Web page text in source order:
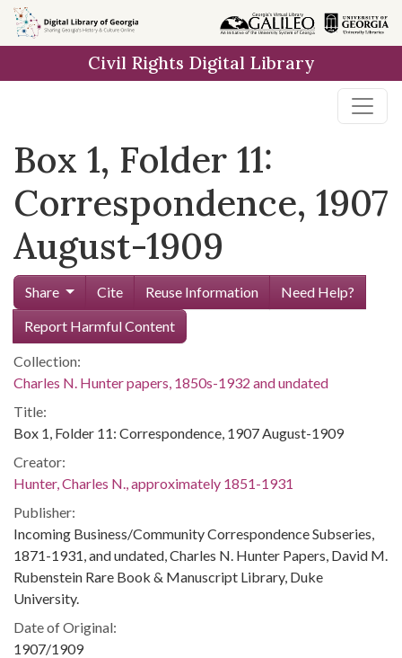
Skip to
main
Civil Rights Digital Library
Box 1, Folder 11:
Correspondence, 1907
August-1909
Share Cite Reuse Information
Need Help?
Report Harmful Content
Collection:
Charles N. Hunter papers, 1850s-1932 and undated
Title:
Box 1, Folder 11: Correspondence, 1907 August-1909
Creator:
Hunter, Charles N., approximately 1851-1931
Publisher:
Incoming Business/Community Correspondence Subseries,
1871-1931, and undated, Charles N. Hunter Papers, David M.
Rubenstein Rare Book & Manuscript Library, Duke
University.
Date of Original:
1907/1909